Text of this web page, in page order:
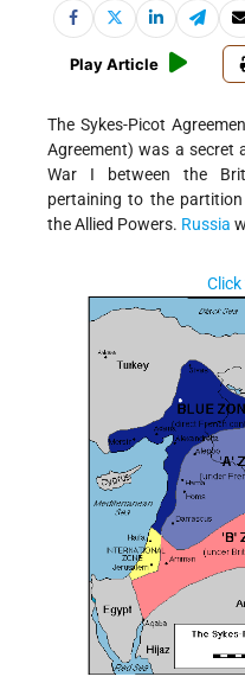
Play Article
The Sykes-Picot
Agreement) was a secret
War I between the
pertaining to the
the Allied Powers. Russia